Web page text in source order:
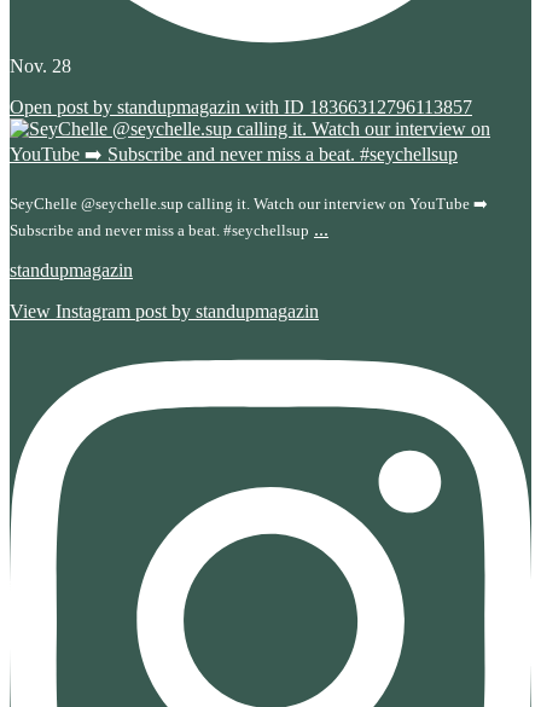
Nov. 28
Open post by standupmagazin with ID 18366312796113857
SeyChelle @seychelle.sup calling it. Watch our interview on YouTube ➡️
Subscribe and never miss a beat. #seychellsup ...
standupmagazin
View Instagram post by standupmagazin